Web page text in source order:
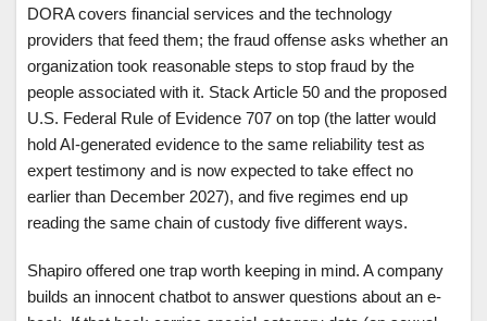
DORA covers financial services and the technology
providers that feed them; the fraud offense asks whether an
organization took reasonable steps to stop fraud by the
people associated with it. Stack Article 50 and the proposed
U.S. Federal Rule of Evidence 707 on top (the latter would
hold AI-generated evidence to the same reliability test as
expert testimony and is now expected to take effect no
earlier than December 2027), and five regimes end up
reading the same chain of custody five different ways.
Shapiro offered one trap worth keeping in mind. A company
builds an innocent chatbot to answer questions about an e-